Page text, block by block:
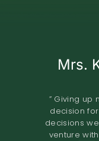
” Giving up
decision
decisions
venture
Mrs.
” Pushkar
excellent
needs
” We
property of
Adyar to